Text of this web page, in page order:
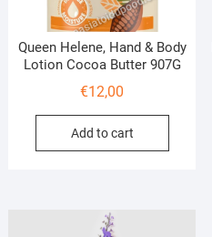
Queen Helene, Hand & Body
Lotion Cocoa Butter 907G
€12,00
Add to cart